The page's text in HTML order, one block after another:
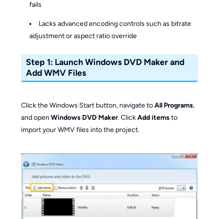
fails
Lacks advanced encoding controls such as bitrate
adjustment or aspect ratio override
Step 1: Launch Windows DVD Maker and
Add WMV Files
Click the Windows Start button, navigate toAll Programs,
and open Windows DVD Maker. ClickAdd itemsto
import your WMV files into the project.